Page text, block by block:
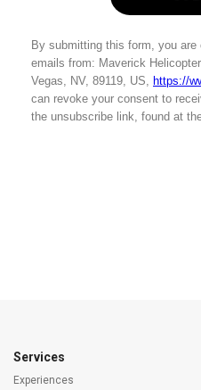
Services
Experiences